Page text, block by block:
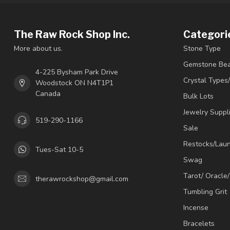
The Raw Rock Shop Inc.
More about us.
4-225 Bysham Park Drive
Woodstock ON N4T1P1
Canada
519-290-1166
Tues-Sat 10-5
therawrockshop@gmail.com
Stone Type
Gemstone
Crystal
Bulk Lots
Jewelry
Sale
Restocks/
Swag
Tarot/
Tumbling Grit
Incense
Bracelets